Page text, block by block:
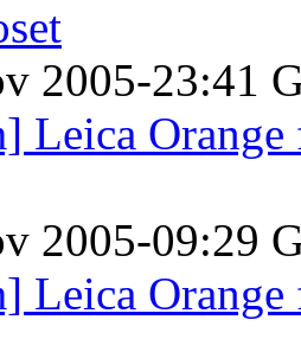
2005-23:41
Leica
2005-09:29
Leica